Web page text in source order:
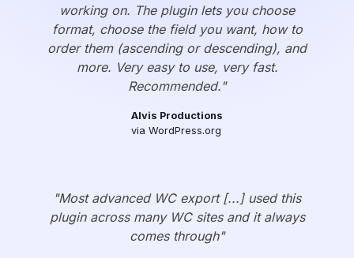
working on. The plugin lets you choose
format, choose the field you want, how to
order them (ascending or descending), and
more. Very easy to use, very fast.
Recommended."
Alvis Productions
via WordPress.org
"Most advanced WC export [...] used this
plugin across many WC sites and it always
comes through"